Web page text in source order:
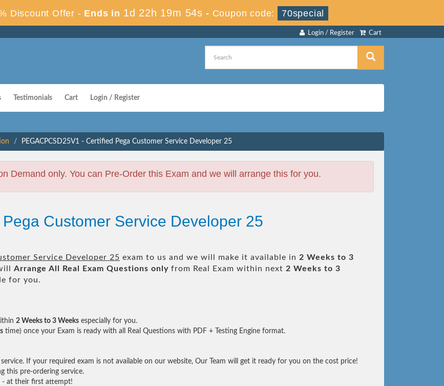
Discount Offer - Ends in 1d 22h 19m 53s - Coupon code: 70special
Cart
Login / Register
Testimonials Cart Login / Register
PEGACPCSD25V1 - Certified Pega Customer Service Developer 25
Demand only. You can Pre-Order this Exam and we will arrange this for you.
Customer Service Developer 25
Service Developer 25 exam to us and we will make it available in 2 Weeks to 3
Arrange All Real Exam Questions only from Real Exam within next 2 Weeks to 3
for you.
2 Weeks to 3 Weeks especially for you.
time) once your Exam is ready with all Real Questions with PDF + Testing Engine format.
If your required exam is not available on our website, Our Team will get it ready for you on the cost price!
this pre-ordering service.
- at their first attempt!